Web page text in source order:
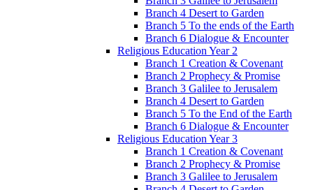
Branch 4 Desert to Garden
Branch 5 To the ends of the Earth
Branch 6 Dialogue & Encounter
Religious Education Year 2
Branch 1 Creation & Covenant
Branch 2 Prophecy & Promise
Branch 3 Galilee to Jerusalem
Branch 4 Desert to Garden
Branch 5 To the End of the Earth
Branch 6 Dialogue & Encounter
Religious Education Year 3
Branch 1 Creation & Covenant
Branch 2 Prophecy & Promise
Branch 3 Galilee to Jerusalem